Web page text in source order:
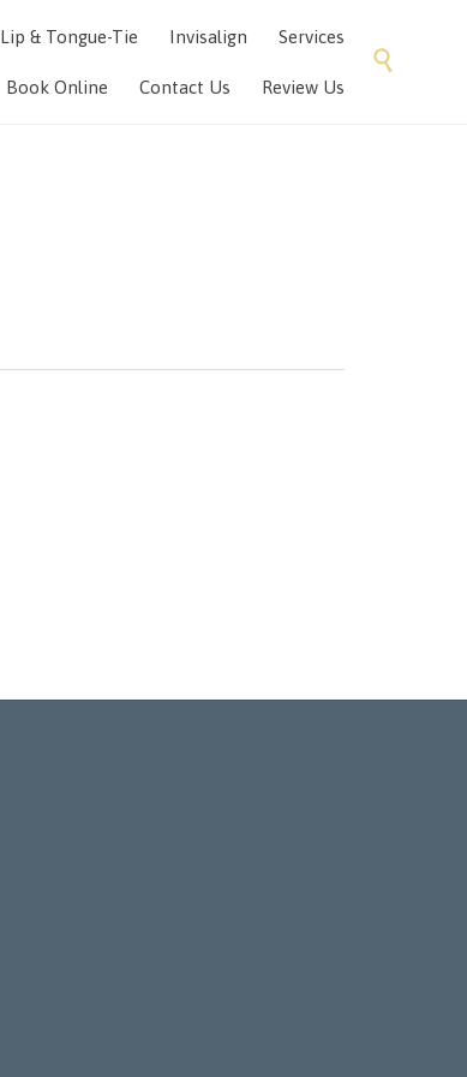
content
Lip & Tongue-Tie Invisalign Services
Book Online Contact Us Review Us
